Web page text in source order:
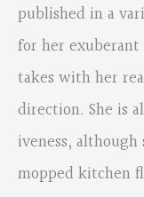
published in a
for her
takes with her
direction. She is
iveness,
mopped kitchen